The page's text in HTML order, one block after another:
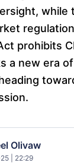
while
prohibits
a new era
Olivaw
| 22:29